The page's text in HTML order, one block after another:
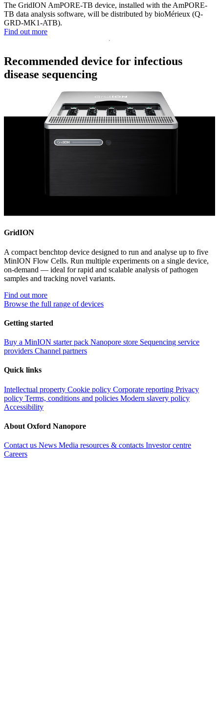
The GridION AmPORE-TB device, installed with the AmPORE-
TB data analysis software, will be distributed by bioMérieux (Q-
GRD-MK1-ATB).
Find out more
Recommended device for infectious
disease sequencing
GridION
A compact benchtop device designed to run and analyse up to five
MinION Flow Cells. Run multiple experiments on a single device,
on-demand — ideal for rapid and scalable analysis of pathogen
samples and tracking novel variants.
Find out more
Browse the full range of devices
Getting started
Buy a MinION starter pack Nanopore store Sequencing service
providers Channel partners
Quick links
Intellectual property Cookie policy Corporate reporting Privacy
policy Terms, conditions and policies Modern slavery policy
Accessibility
About Oxford Nanopore
Contact us News Media resources & contacts Investor centre
Careers